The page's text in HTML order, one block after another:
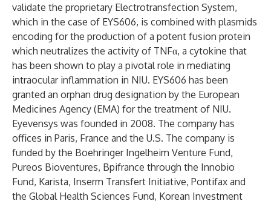
validate the proprietary Electrotransfection System,
which in the case of EYS606, is combined with plasmids
encoding for the production of a potent fusion protein
which neutralizes the activity of TNFα, a cytokine that
has been shown to play a pivotal role in mediating
intraocular inflammation in NIU. EYS606 has been
granted an orphan drug designation by the European
Medicines Agency (EMA) for the treatment of NIU.
Eyevensys was founded in 2008. The company has
offices in Paris, France and the U.S. The company is
funded by the Boehringer Ingelheim Venture Fund,
Pureos Bioventures, Bpifrance through the Innobio
Fund, Karista, Inserm Transfert Initiative, Pontifax and
the Global Health Sciences Fund, Korean Investment